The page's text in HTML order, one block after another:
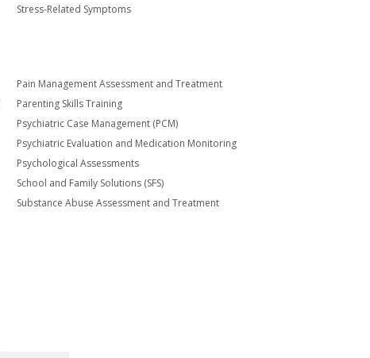
Stress-Related Symptoms
Pain Management Assessment and Treatment
Parenting Skills Training
Psychiatric Case Management (PCM)
Psychiatric Evaluation and Medication Monitoring
Psychological Assessments
School and Family Solutions (SFS)
Substance Abuse Assessment and Treatment